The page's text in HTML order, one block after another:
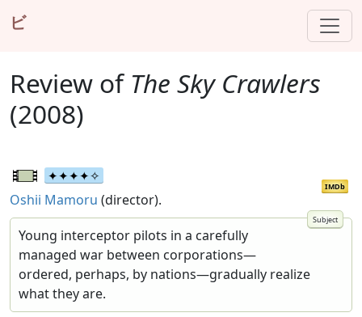
ビ
Review of The Sky Crawlers
(2008)
IMDb
Oshii Mamoru (director).
Young interceptor pilots in a carefully
managed war between corporations—
ordered, perhaps, by nations—gradually realize
what they are.